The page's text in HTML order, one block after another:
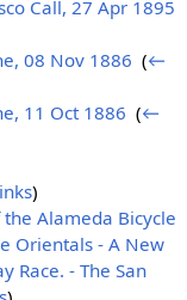
Call, 27 Apr 1895
08 Nov 1886 ‎(←
11 Oct 1886 ‎(←
)
the Alameda Bicycle
Orientals - A New
Race. - The San